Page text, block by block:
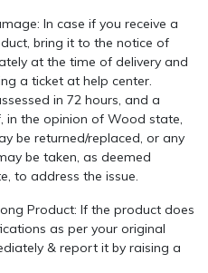
In case if you receive a
bring it to the notice of
at the time of delivery and
a ticket at help center.
in 72 hours, and a
in the opinion of Wood state,
be returned/replaced, or any
be taken, as deemed
to address the issue.
Product: If the product does
as per your original
& report it by raising a